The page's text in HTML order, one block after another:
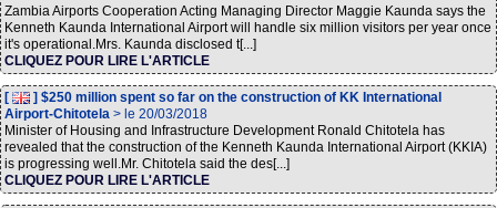
Zambia Airports Cooperation Acting Managing Director Maggie Kaunda says the
Kenneth Kaunda International Airport will handle six million visitors per year once
it's operational.Mrs. Kaunda disclosed t[...]
CLIQUEZ POUR LIRE L'ARTICLE
[
] $250 million spent so far on the construction of KK International
Airport-Chitotela > le 20/03/2018
Minister of Housing and Infrastructure Development Ronald Chitotela has
revealed that the construction of the Kenneth Kaunda International Airport (KKIA)
is progressing well.Mr. Chitotela said the des[...]
CLIQUEZ POUR LIRE L'ARTICLE